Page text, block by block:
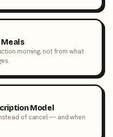
Meals
morning, not from what
Model
of cancel — and when